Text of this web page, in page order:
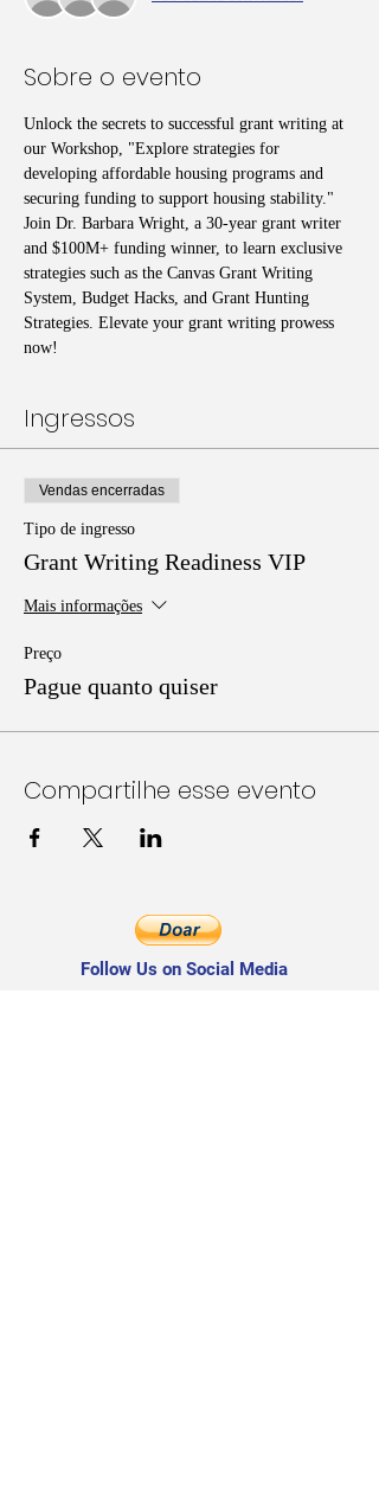
Sobre o evento
Unlock the secrets to successful grant writing at
our Workshop, "Explore strategies for
developing affordable housing programs and
securing funding to support housing stability."
Join Dr. Barbara Wright, a 30-year grant writer
and $100M+ funding winner, to learn exclusive
strategies such as the Canvas Grant Writing
System, Budget Hacks, and Grant Hunting
Strategies. Elevate your grant writing prowess
now!
Ingressos
Vendas encerradas
Tipo de ingresso
Grant Writing Readiness VIP
Mais informações
Preço
Pague quanto quiser
Compartilhe esse evento
Follow Us on Social Media